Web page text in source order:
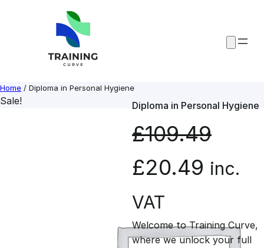
Home / Diploma in Personal Hygiene
Sale! Diploma in Personal Hygiene
£109.49
O
r
i
£20.49 C
r
inc.
VAT
Welcome to Training Curve,
where we unlock your full